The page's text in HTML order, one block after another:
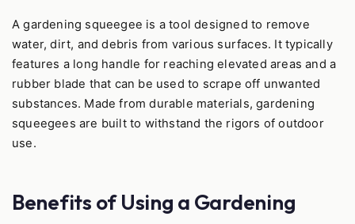
A gardening squeegee is a tool designed to remove
water, dirt, and debris from various surfaces. It typically
features a long handle for reaching elevated areas and a
rubber blade that can be used to scrape off unwanted
substances. Made from durable materials, gardening
squeegees are built to withstand the rigors of outdoor
use.
Benefits of Using a Gardening